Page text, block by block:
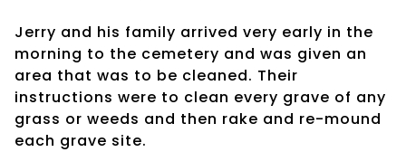
Jerry and his family arrived very early in the
morning to the cemetery and was given an
area that was to be cleaned. Their
instructions were to clean every grave of any
grass or weeds and then rake and re-mound
each grave site.